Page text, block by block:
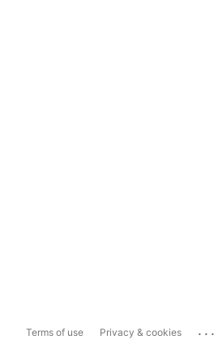
Terms of use Privacy & cookies ...